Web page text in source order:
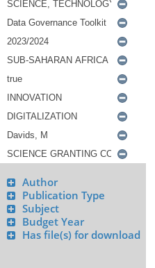
Author
Publication Type
Subject
Budget Year
Has file(s) for download